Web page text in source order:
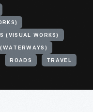
(VISUAL WORKS)
ROADS TRAVEL